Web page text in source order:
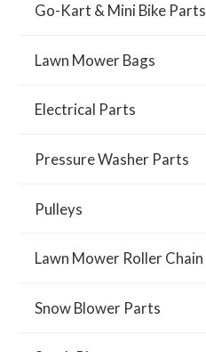
Go-Kart & Mini Bike Parts
Lawn Mower Bags
Electrical Parts
Pressure Washer Parts
Pulleys
Lawn Mower Roller Chain
Snow Blower Parts